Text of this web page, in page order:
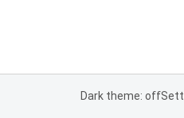
Dark theme: off